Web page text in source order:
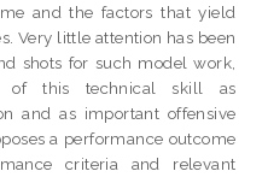
and the factors that yield
Very little attention has been
shots for such model work,
of this technical skill as
and as important offensive
a performance outcome
criteria and relevant